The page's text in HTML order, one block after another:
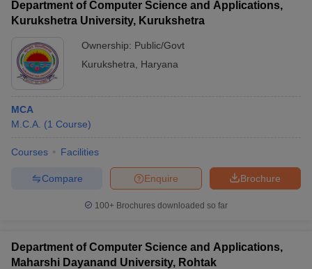
Department of Computer Science and Applications,
Kurukshetra University, Kurukshetra
Ownership: Public/Govt
Kurukshetra
Haryana
MCA
M.C.A. (1 Course)
Courses Facilities
Brochure
Enquire
Compare
100+ Brochures downloaded so far
Department of Computer Science and Applications,
Maharshi Dayanand University, Rohtak